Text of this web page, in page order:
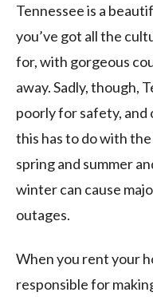
Tennessee is a
you’ve got all the
for, with gorgeous
away. Sadly, though,
poorly for safety, and
this has to do with
spring and summer
winter can cause
outages.
When you rent your
responsible for